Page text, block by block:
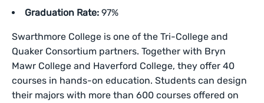
Graduation Rate: 97%
Swarthmore College is one of the Tri-College and
Quaker Consortium partners. Together with Bryn
Mawr College and Haverford College, they offer 40
courses in hands-on education. Students can design
their majors with more than 600 courses offered on